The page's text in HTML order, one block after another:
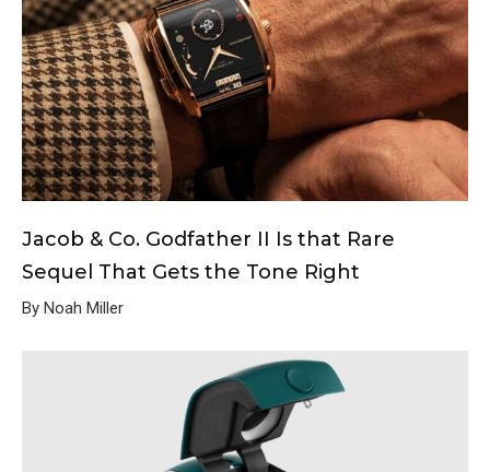
Jacob & Co. Godfather II Is that Rare
Sequel That Gets the Tone Right
By Noah Miller